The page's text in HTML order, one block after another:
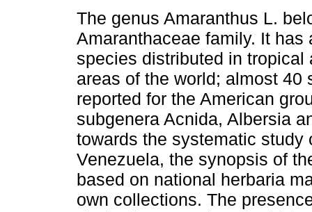
The genus Amaranthus L.
Amaranthaceae family. It has
species distributed in tropical
areas of the world; almost 40
reported for the American
subgenera Acnida, Albersia
towards the systematic study
Venezuela, the synopsis of
based on national herbaria
own collections. The